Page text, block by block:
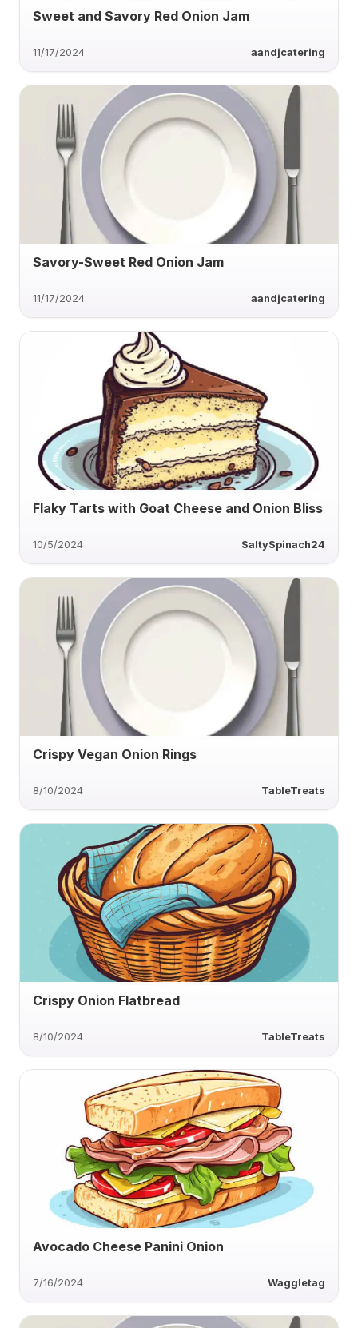
Sweet and Savory Red Onion Jam
11/17/2024 aandjcatering
Savory-Sweet Red Onion Jam
11/17/2024 aandjcatering
Flaky Tarts with Goat Cheese and Onion Bliss
10/5/2024 SaltySpinach24
Crispy Vegan Onion Rings
8/10/2024 TableTreats
Crispy Onion Flatbread
8/10/2024 TableTreats
Avocado Cheese Panini Onion
7/16/2024 Waggletag